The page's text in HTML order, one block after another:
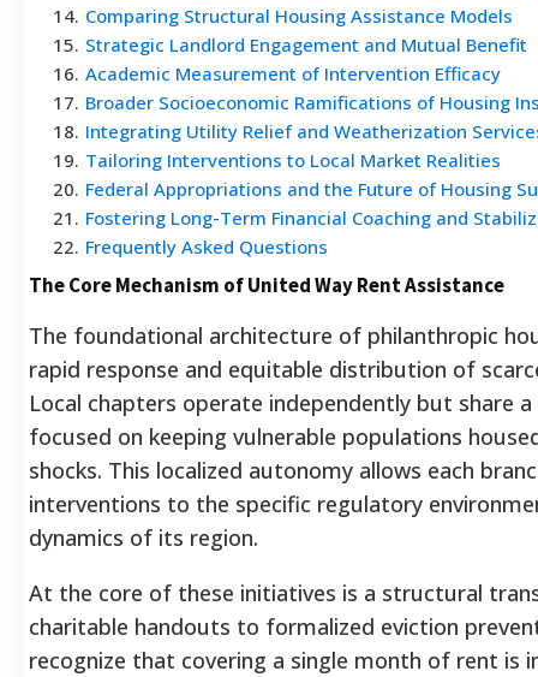
14. Comparing Structural Housing Assistance Models
15. Strategic Landlord Engagement and Mutual Benefit
16. Academic Measurement of Intervention Efficacy
17. Broader Socioeconomic Ramifications of Housing
18. Integrating Utility Relief and Weatherization
19. Tailoring Interventions to Local Market Realities
20. Federal Appropriations and the Future of Housing
21 . Fostering Long-Term Financial Coaching and
22. Frequently Asked Questions
The Core Mechanism of United Way Rent Assistance
The foundational architecture of philanthropic
rapid response and equitable distribution of
Local chapters operate independently but share
focused on keeping vulnerable populations
shocks. This localized autonomy allows each
interventions to the specific regulatory
dynamics of its region.
At the core of these initiatives is a structural
charitable handouts to formalized eviction
recognize that covering a single month of rent is